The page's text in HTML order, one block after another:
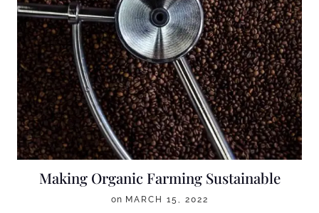
Making Organic Farming Sustainable
on MARCH 15, 2022